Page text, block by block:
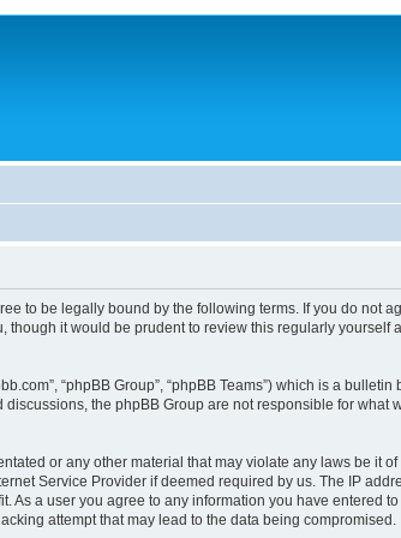
to be legally bound by the following terms. If you do
it would be prudent to review this regularly
“phpBB Group”, “phpBB Teams”) which is a
the phpBB Group are not responsible for
or any other material that may violate any laws be it
Service Provider if deemed required by us. The IP
As a user you agree to any information you have
attempt that may lead to the data being compromised.